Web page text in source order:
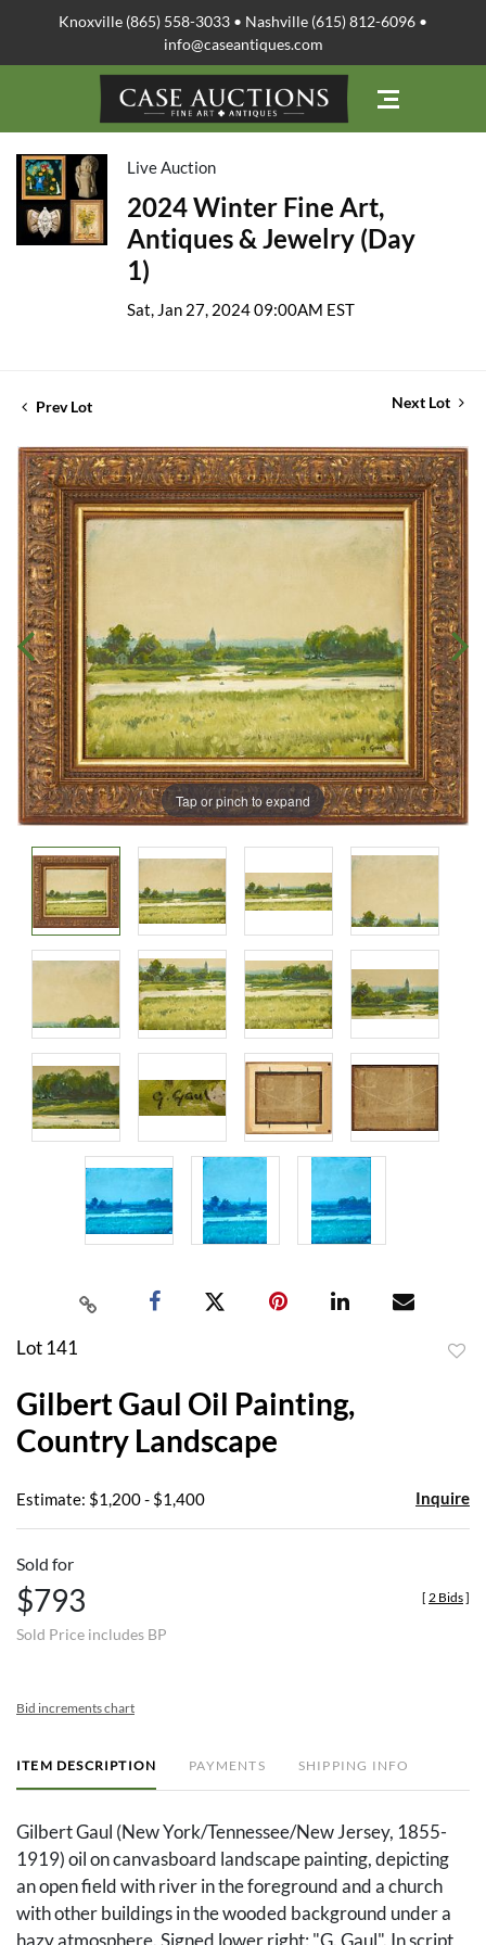
Knoxville (865) 558-3033 • Nashville (615) 812-6096 •
info@caseantiques.com
Live Auction
2024 Winter Fine Art,
Antiques & Jewelry (Day
1)
Sat, Jan 27, 2024 09:00AM EST
Prev Lot Next Lot
Tap or pinch to expand
Lot 141
Gilbert Gaul Oil Painting,
Country Landscape
Estimate: $1,200 - $1,400 Inquire
Sold for
$793
Sold Price includes BP
[ 2 Bids]
Bid increments chart
ITEM DESCRIPTION PAYMENTS SHIPPING INFO
Gilbert Gaul (New York/Tennessee/New Jersey, 1855-
1919) oil on canvasboard landscape painting, depicting
an open field with river in the foreground and a church
with other buildings in the wooded background under a
hazy atmosphere. Signed lower right: "G. Gaul". In script